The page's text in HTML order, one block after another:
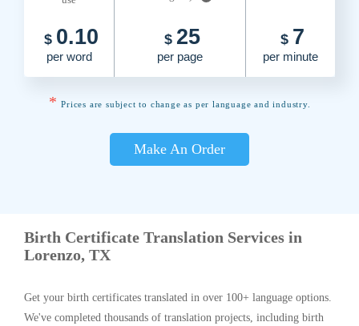
$ 0.10
per word
$ 25
per page
$ 7
per minute
* Prices are subject to change as per language and industry.
Make An Order
Birth Certificate Translation Services in
Lorenzo, TX
Get your birth certificates translated in over 100+ language options.
We've completed thousands of translation projects, including birth